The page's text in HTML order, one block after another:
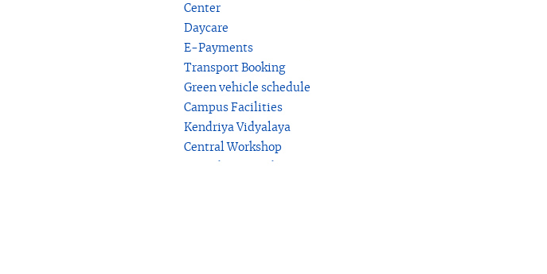
Center
Daycare
E-Payments
Transport Booking
Green vehicle schedule
Campus Facilities
Kendriya Vidyalaya
Central Workshop